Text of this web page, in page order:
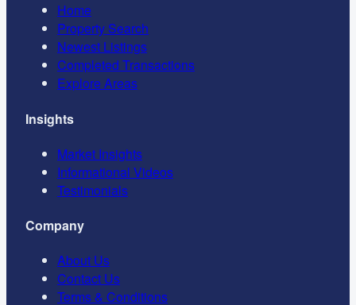
Home
Property Search
Newest Listings
Completed Transactions
Explore Areas
Insights
Market Insights
Informational Videos
Testimonials
Company
About Us
Contact Us
Terms & Conditions